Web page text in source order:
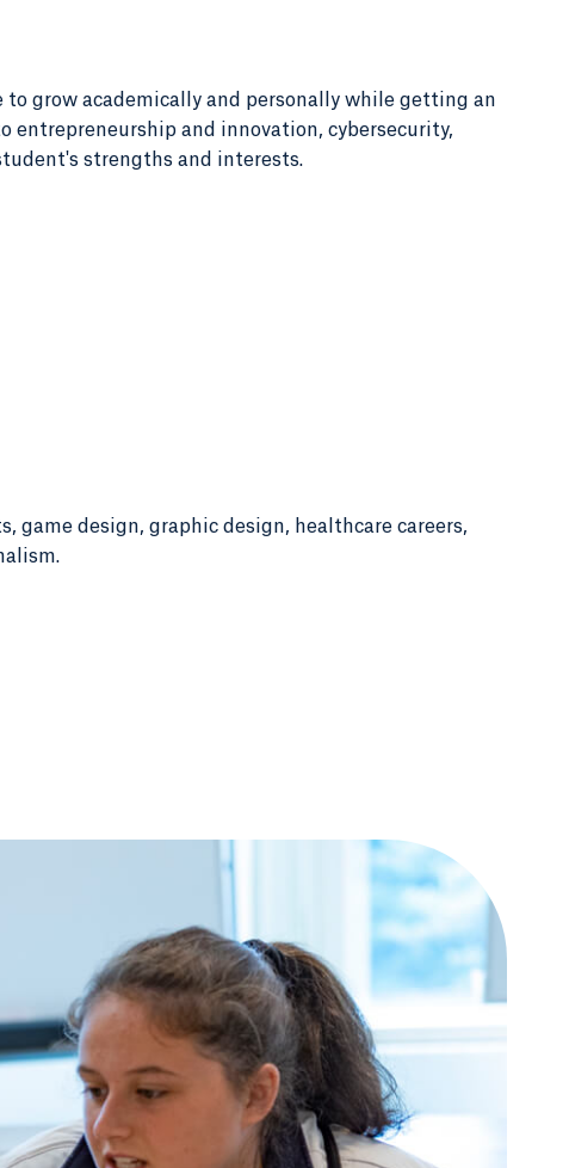
grow academically and personally while getting an
entrepreneurship and innovation, cybersecurity,
strengths and interests.
game design, graphic design, healthcare careers,